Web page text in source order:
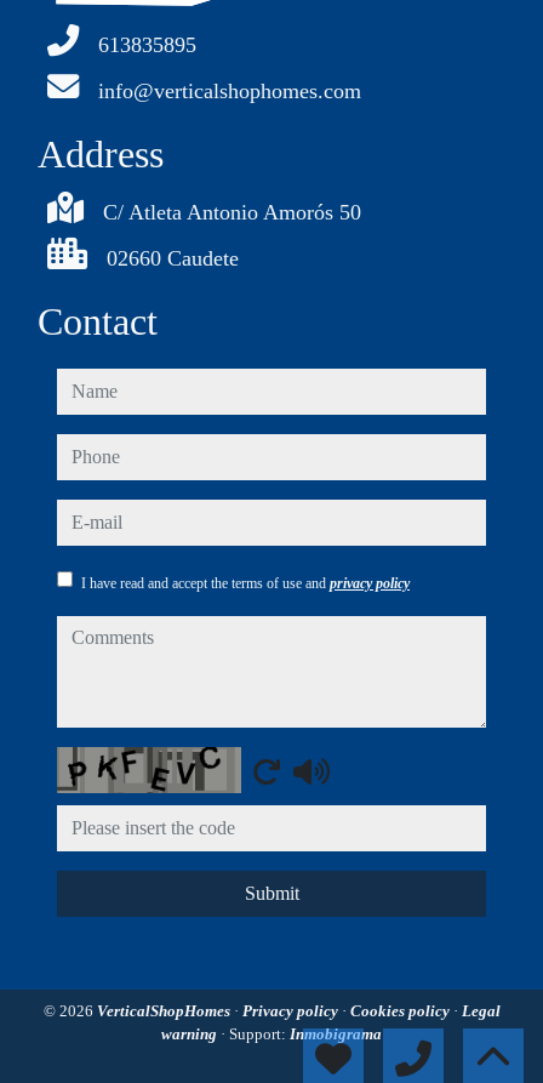
613835895
info@verticalshophomes.com
Address
C/ Atleta Antonio Amorós 50
02660 Caudete
Contact
name
phone
e-mail
I have read and accept the terms of use and privacy policy
comments
Captcha
Submit
© 2026 VerticalShopHomes · Privacy policy · Cookies policy · Legal
warning · Support: Inmobigrama